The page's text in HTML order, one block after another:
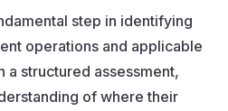
step in identifying
operations and applicable
a structured assessment,
of where their